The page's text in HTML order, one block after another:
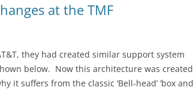
at the TMF
they had created similar support system
below. Now this architecture was created
it suffers from the classic ‘Bell-head’ ‘box and